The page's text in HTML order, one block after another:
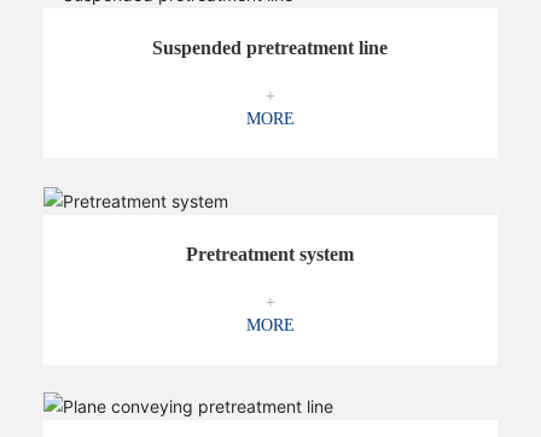
Suspended pretreatment line
+
MORE
Pretreatment system
+
MORE